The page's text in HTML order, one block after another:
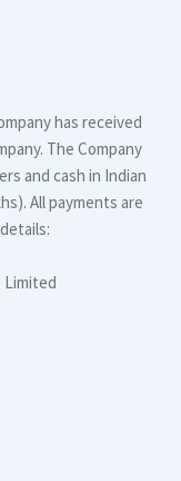
has received
The Company
and cash in Indian
All payments are
Limited